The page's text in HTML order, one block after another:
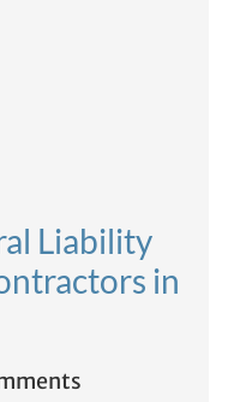
Liability
in